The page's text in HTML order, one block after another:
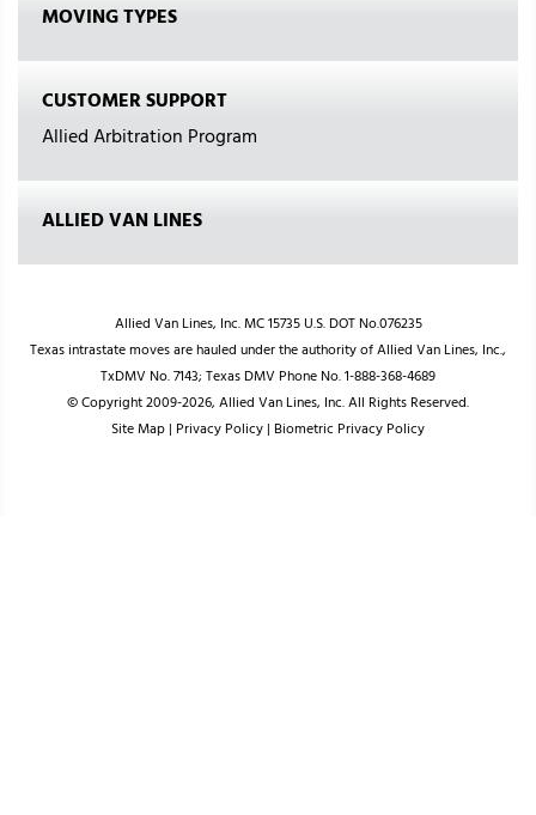
MOVING TYPES
CUSTOMER SUPPORT
Allied Arbitration Program
ALLIED VAN LINES
Allied Van Lines, Inc. MC 15735 U.S. DOT No.076235
Texas intrastate moves are hauled under the authority of Allied Van Lines, Inc.,
TxDMV No. 7143; Texas DMV Phone No. 1-888-368-4689
© Copyright 2009-2026, Allied Van Lines, Inc. All Rights Reserved.
Site Map| Privacy Policy| Biometric Privacy Policy